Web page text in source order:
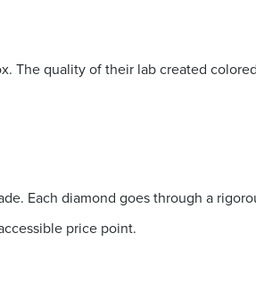
The quality of their lab created
Each diamond goes through a
price point.